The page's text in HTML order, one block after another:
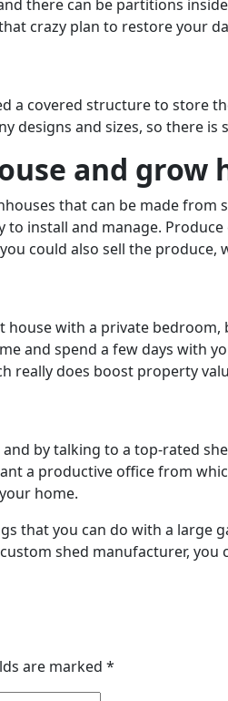
there can be partitions
crazy plan to restore your
a covered structure to store
designs and sizes, so there
and grow
that can be made from
install and manage.
could also sell the produce,
with a private
and spend a few days
really does boost property
by talking to a top-rated
a productive office from
home.
that you can do with a
shed manufacturer,
are marked *